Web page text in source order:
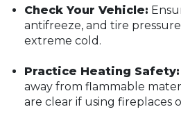
Check Your Vehicle:
antifreeze, and tire
extreme cold.
Practice Heating Safety:
away from flammable
are clear if using fireplaces